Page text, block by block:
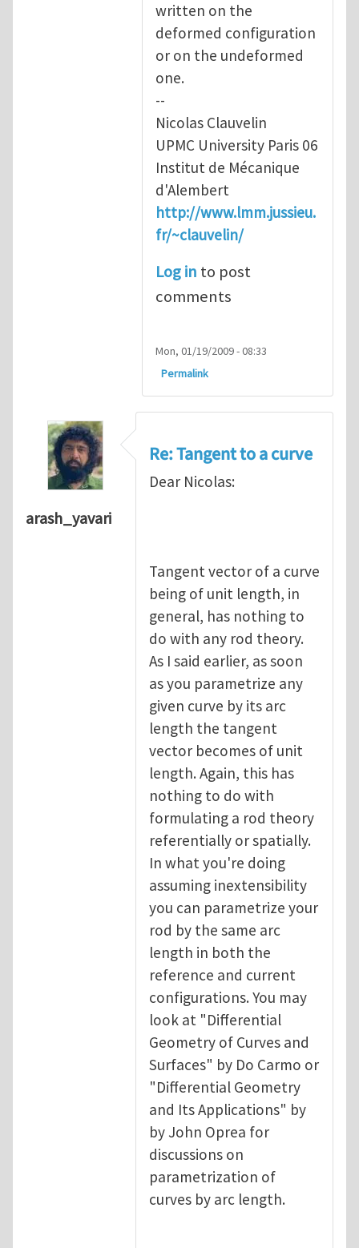
written on the
deformed configuration
or on the undeformed
one.
--
Nicolas Clauvelin
UPMC University Paris 06
Institut de Mécanique
d'Alembert
http://www.lmm.jussieu.
fr/~clauvelin/
Log in to post
comments
Mon, 01/19/2009 - 08:33
Permalink
arash_yavari
Re: Tangent to a curve
Dear Nicolas:
Tangent vector of a curve
being of unit length, in
general, has nothing to
do with any rod theory.
As I said earlier, as soon
as you parametrize any
given curve by its arc
length the tangent
vector becomes of unit
length. Again, this has
nothing to do with
formulating a rod theory
referentially or spatially.
In what you're doing
assuming inextensibility
you can parametrize your
rod by the same arc
length in both the
reference and current
configurations. You may
look at "Differential
Geometry of Curves and
Surfaces" by Do Carmo or
"Differential Geometry
and Its Applications" by
by John Oprea for
discussions on
parametrization of
curves by arc length.